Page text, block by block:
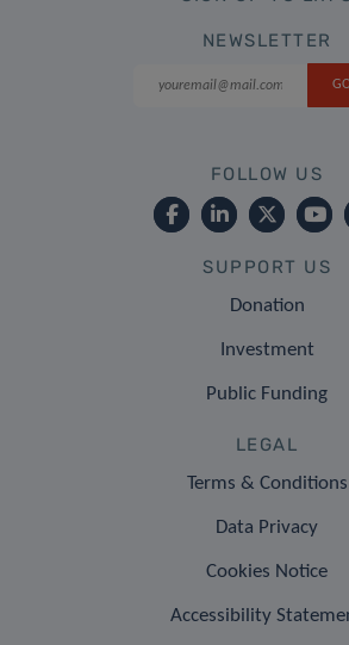
NEWSLETTER
FOLLOW US
SUPPORT US
Donation
Investment
Public Funding
LEGAL
Terms & Conditions
Data Privacy
Cookies Notice
Accessibility